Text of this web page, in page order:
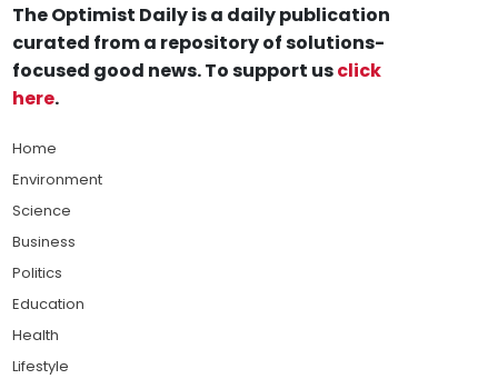
The Optimist Daily is a daily publication
curated from a repository of solutions-
focused good news. To support usclick
here.
Home
Environment
Science
Business
Politics
Education
Health
Lifestyle